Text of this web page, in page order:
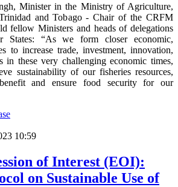
Minister in the Ministry of Agriculture,
and Tobago - Chair of the CRFM
fellow Ministers and heads of delegations
States: “As we form closer economic,
to increase trade, investment, innovation,
in these very challenging economic times,
sustainability of our fisheries resources,
and ensure food security for our
10:59
of Interest (EOI):
on Sustainable Use of